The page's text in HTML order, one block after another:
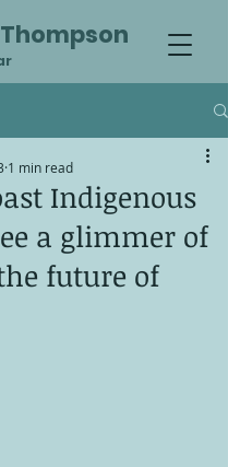
Indigenous
a glimmer of
future of
1 min read